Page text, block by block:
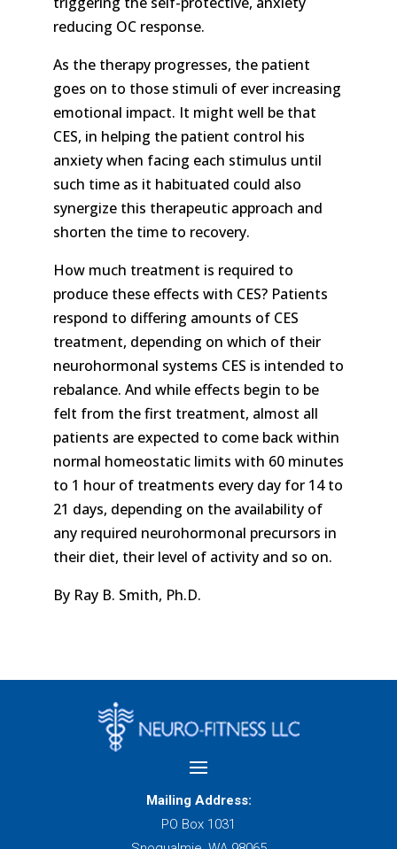
reducing OC response.
As the therapy progresses, the patient
goes on to those stimuli of ever increasing
emotional impact. It might well be that
CES, in helping the patient control his
anxiety when facing each stimulus until
such time as it habituated could also
synergize this therapeutic approach and
shorten the time to recovery.
How much treatment is required to
produce these effects with CES? Patients
respond to differing amounts of CES
treatment, depending on which of their
neurohormonal systems CES is intended to
rebalance. And while effects begin to be
felt from the first treatment, almost all
patients are expected to come back within
normal homeostatic limits with 60 minutes
to 1 hour of treatments every day for 14 to
21 days, depending on the availability of
any required neurohormonal precursors in
their diet, their level of activity and so on.
By Ray B. Smith, Ph.D.
Mailing Address:
PO Box 1031